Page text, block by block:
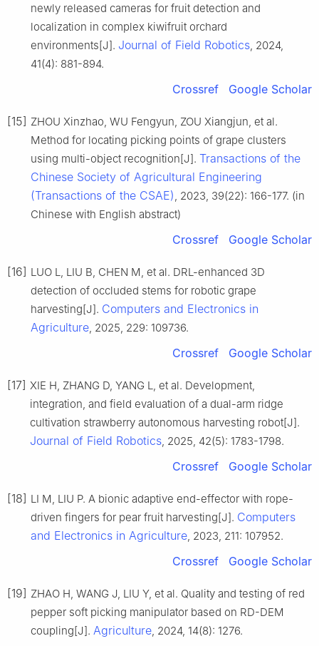
newly released cameras for fruit detection and
localization in complex kiwifruit orchard
environments[J]. Journal of Field Robotics, 2024,
41(4): 881-894.
Crossref Google Scholar
[15] ZHOU Xinzhao, WU Fengyun, ZOU Xiangjun, et al.
Method for locating picking points of grape clusters
using multi-object recognition[J]. Transactions of the
Chinese Society of Agricultural Engineering
(Transactions of the CSAE), 2023, 39(22): 166-177. (in
Chinese with English abstract)
Crossref Google Scholar
[16] LUO L, LIU B, CHEN M, et al. DRL-enhanced 3D
detection of occluded stems for robotic grape
harvesting[J]. Computers and Electronics in
Agriculture, 2025, 229: 109736.
Crossref Google Scholar
[17] XIE H, ZHANG D, YANG L, et al. Development,
integration, and field evaluation of a dual-arm ridge
cultivation strawberry autonomous harvesting robot[J].
Journal of Field Robotics, 2025, 42(5): 1783-1798.
Crossref Google Scholar
[18] LI M, LIU P. A bionic adaptive end-effector with rope-
driven fingers for pear fruit harvesting[J]. Computers
and Electronics in Agriculture, 2023, 211: 107952.
Crossref Google Scholar
[19] ZHAO H, WANG J, LIU Y, et al. Quality and testing of red
pepper soft picking manipulator based on RD-DEM
coupling[J]. Agriculture, 2024, 14(8): 1276.